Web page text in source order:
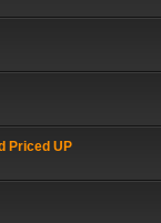
Priced UP